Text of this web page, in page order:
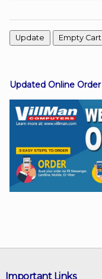
Viber
Instagram
Updated Online
Important Links